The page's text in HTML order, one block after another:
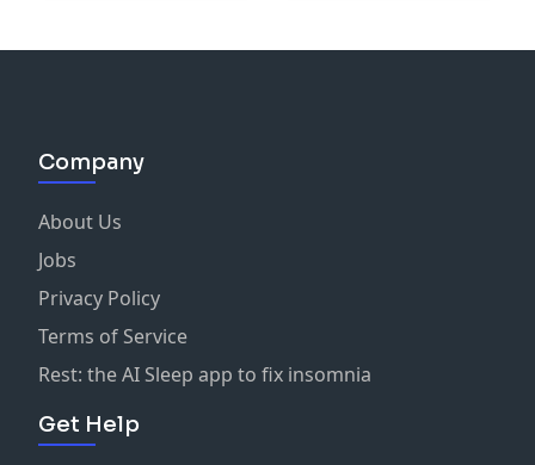
Company
About Us
Jobs
Privacy Policy
Terms of Service
Rest: the AI Sleep app to fix insomnia
Get Help